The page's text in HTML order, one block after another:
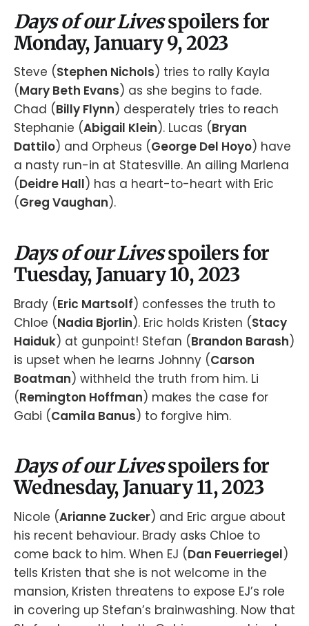
Days of our Livesspoilers for
Monday, January 9, 2023
Steve (Stephen Nichols) tries to rally Kayla
(Mary Beth Evans) as she begins to fade.
Chad (Billy Flynn) desperately tries to reach
Stephanie (Abigail Klein). Lucas (Bryan
Dattilo) and Orpheus (George Del Hoyo) have
a nasty run-in at Statesville. An ailing Marlena
(Deidre Hall) has a heart-to-heart with Eric
(Greg Vaughan).
Days of our Livesspoilers for
Tuesday, January 10, 2023
Brady (Eric Martsolf) confesses the truth to
Chloe (Nadia Bjorlin). Eric holds Kristen (Stacy
Haiduk) at gunpoint! Stefan (Brandon Barash)
is upset when he learns Johnny (Carson
Boatman) withheld the truth from him. Li
(Remington Hoffman) makes the case for
Gabi (Camila Banus) to forgive him.
Days of our Livesspoilers for
Wednesday, January 11, 2023
Nicole (Arianne Zucker) and Eric argue about
his recent behaviour. Brady asks Chloe to
come back to him. When EJ (Dan Feuerriegel)
tells Kristen that she is not welcome in the
mansion, Kristen threatens to expose EJ’s role
in covering up Stefan’s brainwashing. Now that